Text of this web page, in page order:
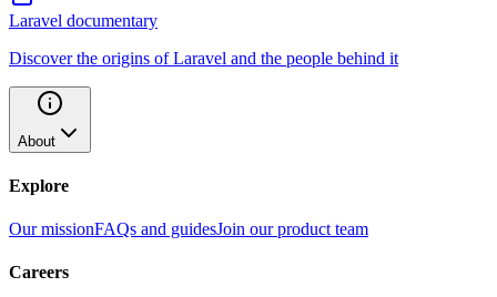
Laravel documentary
Discover the origins of Laravel and the people behind it
About
Explore
Our missionFAQs and guidesJoin our product team
Careers